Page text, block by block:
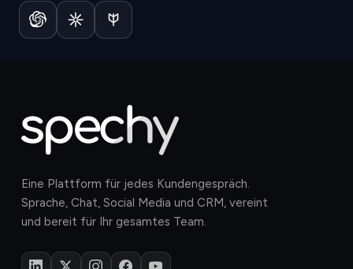
Eine Plattform für jedes Kundengespräch.
Sprache, Chat, Social Media und CRM, vereint
und bereit für Ihr gesamtes Team.